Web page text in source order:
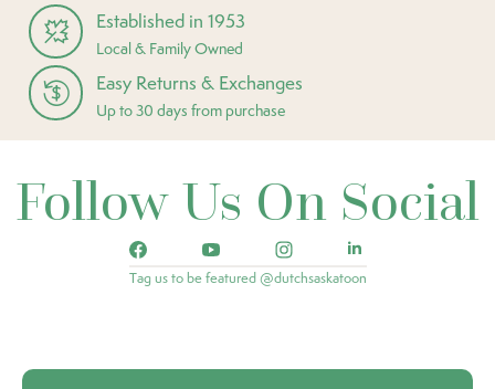
Established in 1953
Local & Family Owned
Easy Returns & Exchanges
Up to 30 days from purchase
Follow Us On Social
Tag us to be featured @dutchsaskatoon